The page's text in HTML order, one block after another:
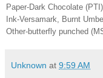
Paper-Dark Chocolate
Ink-Versamark, Burnt
Other-butterfly punched
Unknown at 9:59 AM